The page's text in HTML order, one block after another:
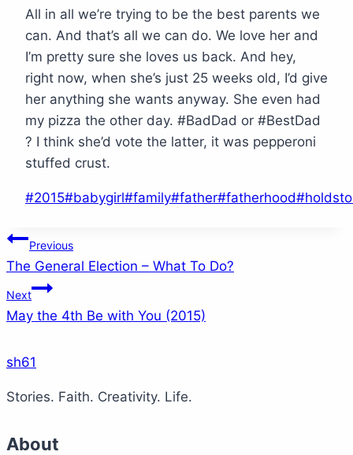
All in all we’re trying to be the best parents we
can. And that’s all we can do. We love her and
I’m pretty sure she loves us back. And hey,
right now, when she’s just 25 weeks old, I’d give
her anything she wants anyway. She even had
my pizza the other day. #BadDad or #BestDad
? I think she’d vote the latter, it was pepperoni
stuffed crust.
Post
#2015#babygirl#family#father#fatherhood#
Post
navigation
Previous
The General Election – What To Do?
Next
May the 4th Be with You (2015)
sh61
Stories. Faith. Creativity. Life.
About